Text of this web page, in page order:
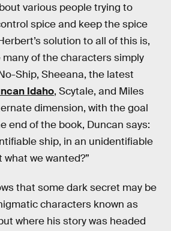
various people trying to
spice and keep the spice
solution to all of this is,
many of the characters simply
Ship, Sheeana, the latest
Idaho, Scytale, and Miles
dimension, with the goal
end of the book, Duncan says:
ship, in an unidentifiable
what we wanted?”
that some dark secret may be
characters known as
where his story was headed